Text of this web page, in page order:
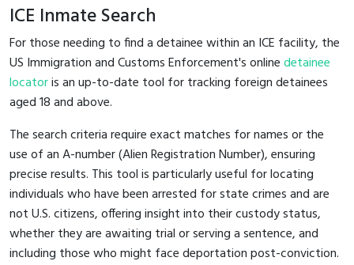
ICE Inmate Search
For those needing to find a detainee within an ICE facility, the
US Immigration and Customs Enforcement's onlinedetainee
locatoris an up-to-date tool for tracking foreign detainees
aged 18 and above.
The search criteria require exact matches for names or the
use of an A-number (Alien Registration Number), ensuring
precise results. This tool is particularly useful for locating
individuals who have been arrested for state crimes and are
not U.S. citizens, offering insight into their custody status,
whether they are awaiting trial or serving a sentence, and
including those who might face deportation post-conviction.